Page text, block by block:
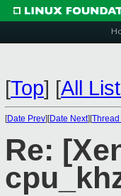
[Top] [All
[Date Prev][Date Next][
Re: